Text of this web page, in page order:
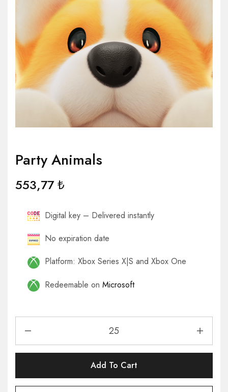
Party Animals
553,77₺
Digital key – Delivered instantly
No expiration date
Platform: Xbox Series X|S and Xbox One
Redeemable on Microsoft
Add To Cart